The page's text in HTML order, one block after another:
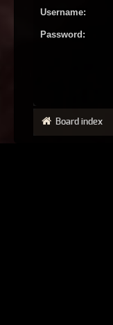
Username:
Password:
Board index